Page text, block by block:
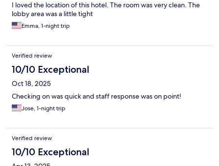
I loved the location of this hotel. The room was very clean. The
lobby area was a little tight
Emma, 1-night trip
Verified review
10/10 Exceptional
Oct 18, 2025
Checking on was quick and staff response was on point!
Jose, 1-night trip
Verified review
10/10 Exceptional